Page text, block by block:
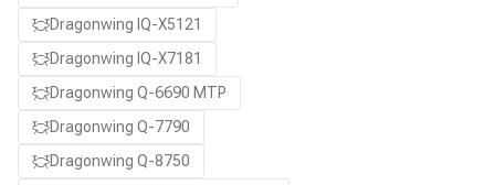
Dragonwing IQ-X5121
Dragonwing IQ-X7181
Dragonwing Q-6690 MTP
Dragonwing Q-7790
Dragonwing Q-8750